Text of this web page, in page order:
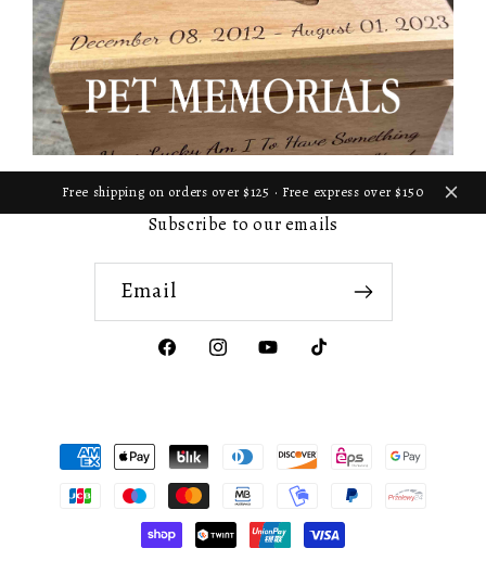
Free shipping on orders over $125 · Free express over $150
Subscribe to our emails
Email
FacebookInstagramYouTubeTikTok
Payment
methods